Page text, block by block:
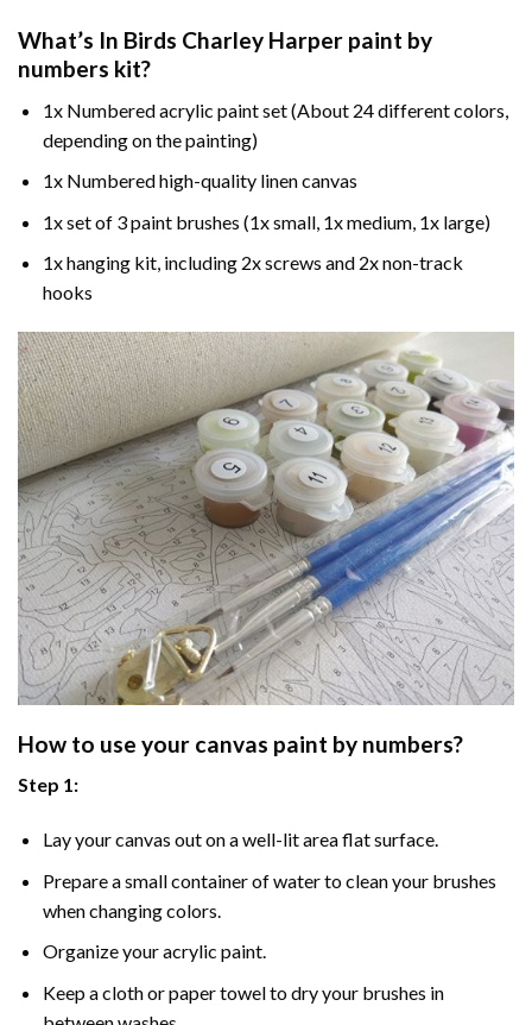
What’s In Birds Charley Harper paint by
numbers kit?
1x Numbered acrylic paint set (About 24 different colors,
depending on the painting)
1x Numbered high-quality linen canvas
1x set of 3 paint brushes (1x small, 1x medium, 1x large)
1x hanging kit, including 2x screws and 2x non-track
hooks
How to use your canvas paint by numbers?
Step 1:
Lay your canvas out on a well-lit area flat surface.
Prepare a small container of water to clean your brushes
when changing colors.
Organize your acrylic paint.
Keep a cloth or paper towel to dry your brushes in